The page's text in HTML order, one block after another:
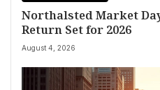
Northalsted Market
Return Set for 2026
August 4, 2026